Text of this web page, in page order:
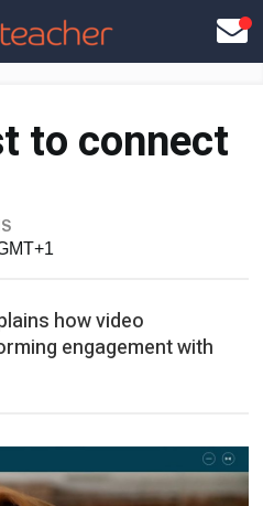
to connect
how video
engagement with